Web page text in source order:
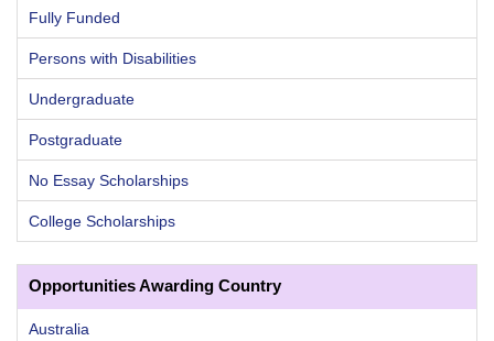
Fully Funded
Persons with Disabilities
Undergraduate
Postgraduate
No Essay Scholarships
College Scholarships
Opportunities Awarding Country
Australia